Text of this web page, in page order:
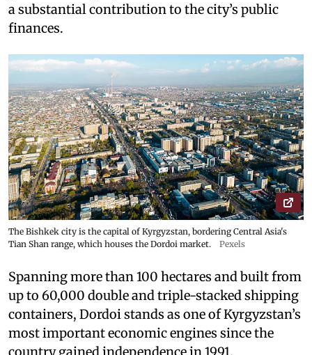
a substantial contribution to the city’s public
finances.
The Bishkek city is the capital of Kyrgyzstan, bordering Central Asia's
Tian Shan range, which houses the Dordoi market.
Pexels
Spanning more than 100 hectares and built from
up to 60,000 double and triple-stacked shipping
containers, Dordoi stands as one of Kyrgyzstan’s
most important economic engines since the
country gained independence in 1991.